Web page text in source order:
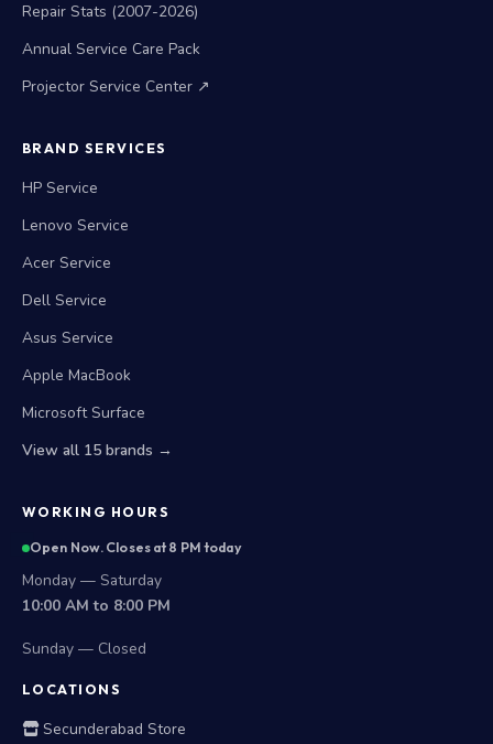
Repair Stats (2007-2026)
Annual Service Care Pack
Projector Service Center ↗
BRAND SERVICES
HP Service
Lenovo Service
Acer Service
Dell Service
Asus Service
Apple MacBook
Microsoft Surface
View all 15 brands →
WORKING HOURS
Open Now. Closes at 8 PM today
Monday — Saturday
10:00 AM to 8:00 PM
Sunday — Closed
LOCATIONS
Secunderabad Store